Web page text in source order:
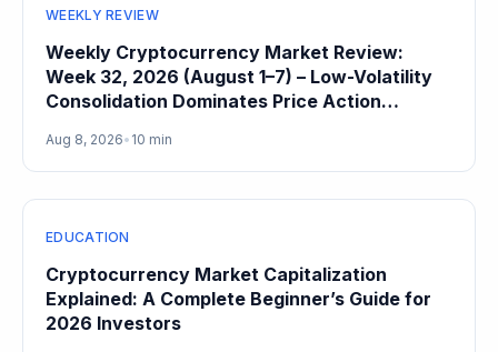
WEEKLY REVIEW
Weekly Cryptocurrency Market Review:
Week 32, 2026 (August 1–7) – Low-Volatility
Consolidation Dominates Price Action
Aug 8, 2026• 10 min
EDUCATION
Cryptocurrency Market Capitalization
Explained: A Complete Beginner’s Guide for
2026 Investors